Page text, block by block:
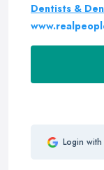
Dentists &
Login